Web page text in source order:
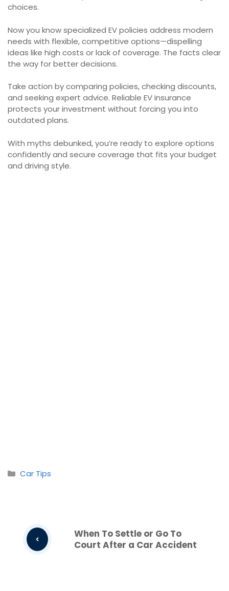
choices.
Now you know specialized EV policies address modern
needs with flexible, competitive options—dispelling
ideas like high costs or lack of coverage. The facts clear
the way for better decisions.
Take action by comparing policies, checking discounts,
and seeking expert advice. Reliable EV insurance
protects your investment without forcing you into
outdated plans.
With myths debunked, you’re ready to explore options
confidently and secure coverage that fits your budget
and driving style.
Categories
Car Tips
When To Settle or Go To
Court After a Car Accident